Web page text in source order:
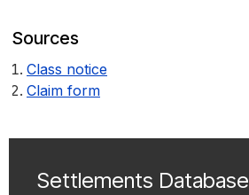
Sources
Class notice
Claim form
Settlements Database